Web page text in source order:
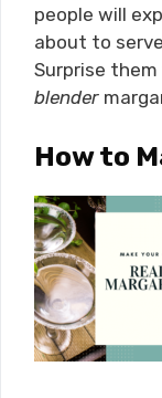
people will
about to
Surprise
blender
How to